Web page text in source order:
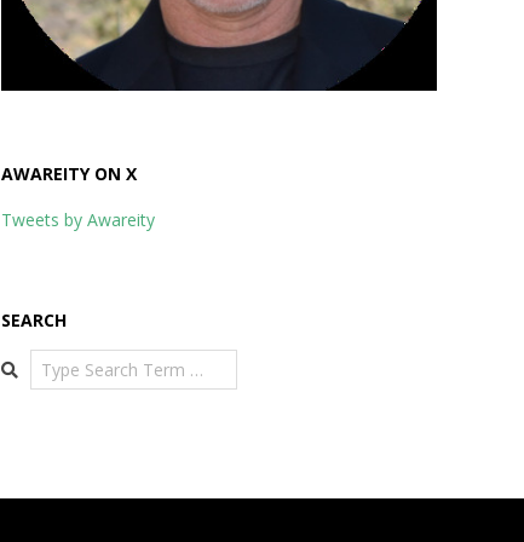
AWAREITY ON X
Tweets by Awareity
SEARCH
Search